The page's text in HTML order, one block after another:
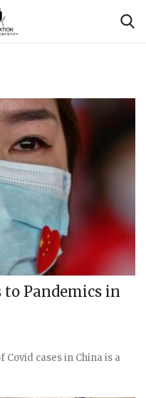
to Pandemics in
cases in China is a